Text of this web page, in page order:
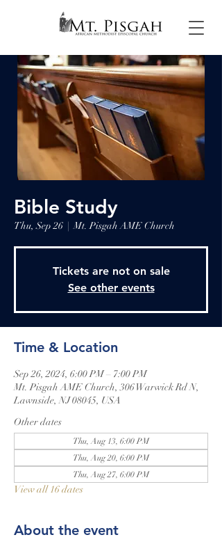
Bible Study
Thu, Sep 26
  |
Mt. Pisgah AME Church
Tickets are not on sale
See other events
Time & Location
Sep 26, 2024, 6:00 PM – 7:00 PM
Mt. Pisgah AME Church, 306 Warwick Rd N,
Lawnside, NJ 08045, USA
Other dates
Thu, Aug 13, 6:00 PM
Thu, Aug 20, 6:00 PM
Thu, Aug 27, 6:00 PM
View all 16 dates
About the event